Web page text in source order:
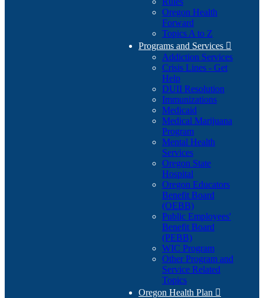
Oregon Health
Forward
Topics A to Z
Programs and Services 
Addiction Services
Crisis Lines - Get
Help
DUII Resolution
Immunizations
Medicaid
Medical Marijuana
Program
Mental Health
Services
Oregon State
Hospital
Oregon Educators
Benefit Board
(OEBB)
Public Employees'
Benefit Board
(PEBB)
WIC Program
Other Program and
Service Related
Topics
Oregon Health Plan 